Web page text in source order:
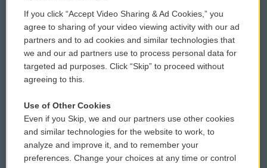
Comments Policy
Donor Privacy Policy
Contact Us
Reports and Filings
Employment
WCAI eNews Sign Up
Submit a PSA
Vehicle Donation
Public File Assistance
FCC Public Files
If you click “Accept Video Sharing & Ad Cookies,” you
agree to sharing of your video viewing activity with our ad
partners and to ad cookies and similar technologies that
we and our ad partners use to process personal data for
targeted ad purposes. Click “Skip” to proceed without
agreeing to this.
Use of Other Cookies
Even if you Skip, we and our partners use other cookies
and similar technologies for the website to work, to
analyze and improve it, and to remember your
preferences. Change your choices at any time or control